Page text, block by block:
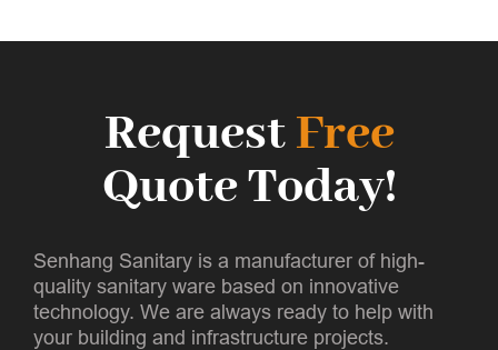
RequestFree
Quote Today!
Senhang Sanitary is a manufacturer of high-
quality sanitary ware based on innovative
technology. We are always ready to help with
your building and infrastructure projects.